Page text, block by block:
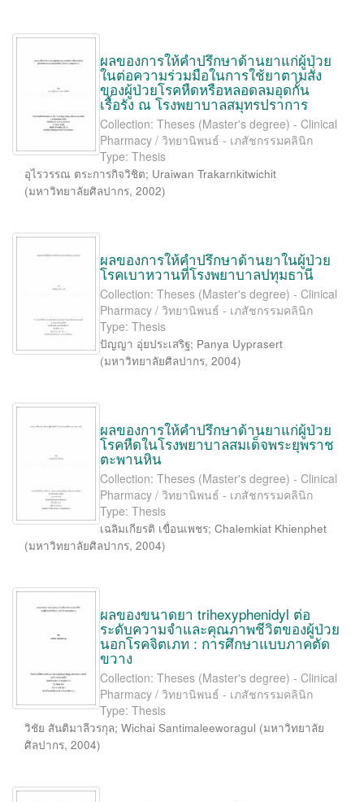
ผลของการให้คำปรึกษาด้านยาแก่ผู้ป่วย
ในต่อความร่วมมือในการใช้ยาตามสั่ง
ของผู้ป่วยโรคหืดหรือหลอดลมอุดกั้น
เรื้อรัง ณ โรงพยาบาลสมุทรปราการ
Collection: Theses (Master's degree) - Clinical
Pharmacy / วิทยานิพนธ์ - เภสัชกรรมคลินิก
Type: Thesis
อุไรวรรณ ตระการกิจวิชิต; Uraiwan Trakarnkitwichit
(มหาวิทยาลัยศิลปากร, 2002)
ผลของการให้คำปรึกษาด้านยาในผู้ป่วย
โรคเบาหวานที่โรงพยาบาลปทุมธานี
Collection: Theses (Master's degree) - Clinical
Pharmacy / วิทยานิพนธ์ - เภสัชกรรมคลินิก
Type: Thesis
ปัญญา อุ่ยประเสริฐ; Panya Uyprasert
(มหาวิทยาลัยศิลปากร, 2004)
ผลของการให้คำปรึกษาด้านยาแก่ผู้ป่วย
โรคหืดในโรงพยาบาลสมเด็จพระยุพราช
ตะพานหิน
Collection: Theses (Master's degree) - Clinical
Pharmacy / วิทยานิพนธ์ - เภสัชกรรมคลินิก
Type: Thesis
เฉลิมเกียรติ เขื่อนเพชร; Chalemkiat Khienphet
(มหาวิทยาลัยศิลปากร, 2004)
ผลของขนาดยา trihexyphenidyl ต่อ
ระดับความจำและคุณภาพชีวิตของผู้ป่วย
นอกโรคจิตเภท : การศึกษาแบบภาคตัด
ขวาง
Collection: Theses (Master's degree) - Clinical
Pharmacy / วิทยานิพนธ์ - เภสัชกรรมคลินิก
Type: Thesis
วิชัย สันติมาลีวรกุล; Wichai Santimaleeworagul (มหาวิทยาลัย
ศิลปากร, 2004)